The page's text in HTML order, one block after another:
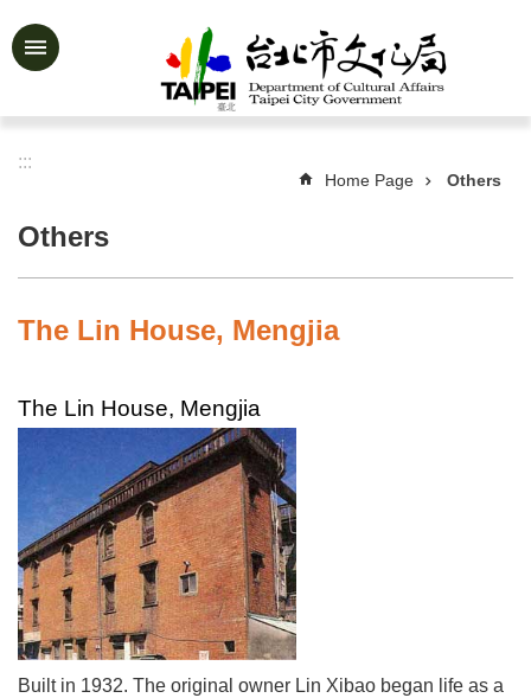
Jump to the content zone at the center
Advanced
&
Activities
Story
Information
Art
Link
Site
Map
Home
:::
Home Page Others
Others
The Lin House, Mengjia
The Lin House, Mengjia
Built in 1932. The original owner Lin Xibao began life as a